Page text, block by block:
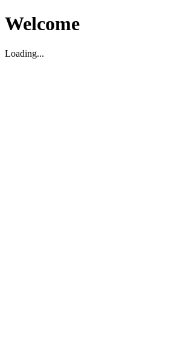
Welcome
Loading...